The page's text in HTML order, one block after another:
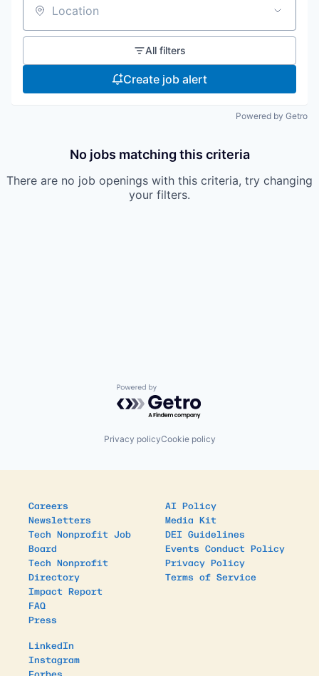
Location
All filters
Create job alert
Powered by Getro
No jobs matching this criteria
There are no job openings with this criteria, try changing
your filters.
Powered by Getro.com
Privacy policyCookie policy
Careers
Newsletters
Tech Nonprofit Job
Board
Tech Nonprofit
Directory
Impact Report
FAQ
Press
AI Policy
Media Kit
DEI Guidelines
Events Conduct Policy
Privacy Policy
Terms of Service
LinkedIn
Instagram
Forbes